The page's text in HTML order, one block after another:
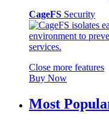
CageFS Security
Close more features
Buy Now
Most